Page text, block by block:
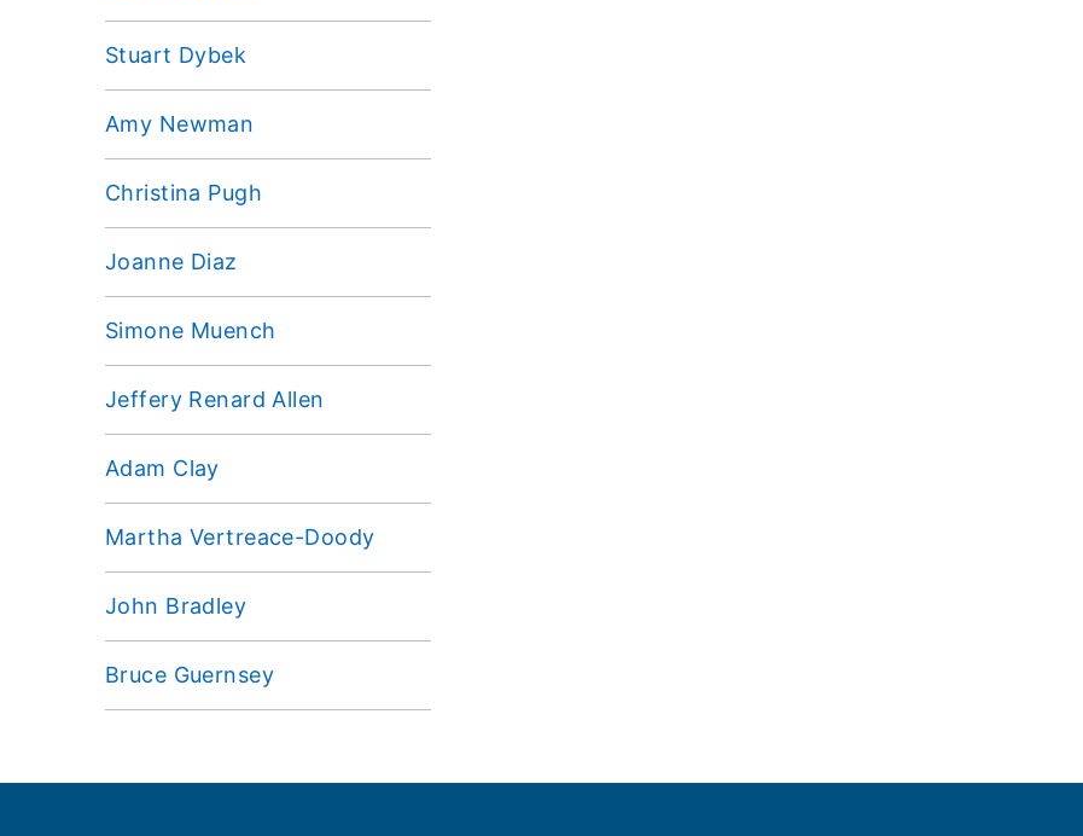
Stuart Dybek
Amy Newman
Christina Pugh
Joanne Diaz
Simone Muench
Jeffery Renard Allen
Adam Clay
Martha Vertreace-Doody
John Bradley
Bruce Guernsey